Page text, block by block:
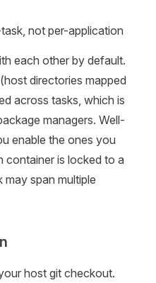
not per-application
each other by default.
directories mapped
across tasks, which is
managers. Well-
enable the ones you
container is locked to a
may span multiple
host git checkout.